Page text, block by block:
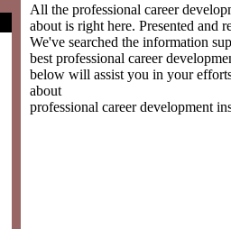
All the professional career
about is right here. Presented and
We've searched the information
best professional career
below will assist you in your
about
professional career development